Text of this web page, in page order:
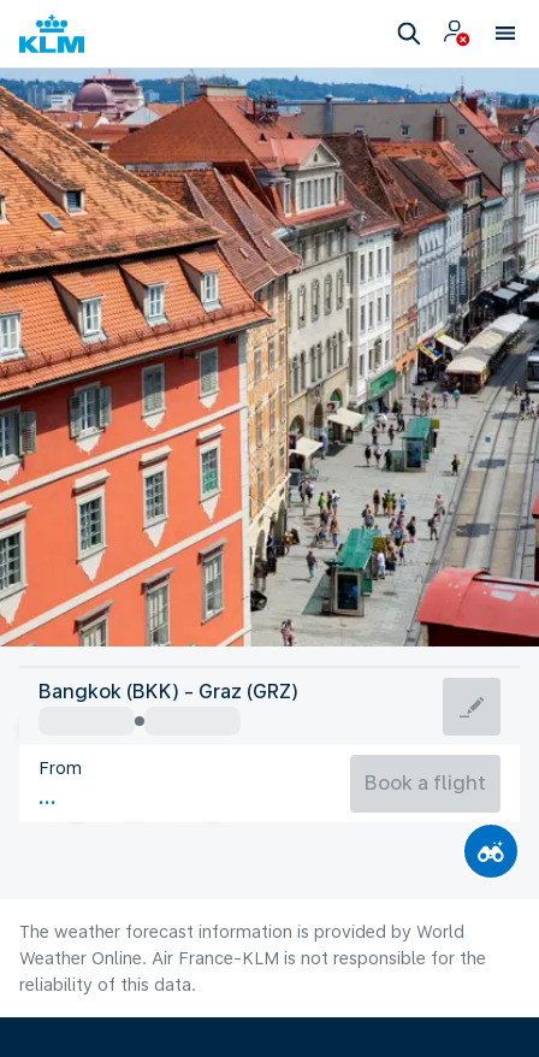
Austria
Austria
Flight time
Bangkok (BKK) - Graz (GRZ)
From
Book a flight
The weather forecast information is provided by World
Weather Online. Air France-KLM is not responsible for the
reliability of this data.